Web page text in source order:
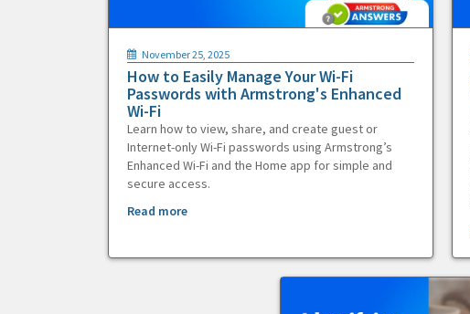
November 25, 2025
How to Easily Manage Your Wi-Fi
Passwords with Armstrong's Enhanced
Wi-Fi
Learn how to view, share, and create guest or
Internet-only Wi-Fi passwords using Armstrong’s
Enhanced Wi-Fi and the Home app for simple and
secure access.
Read more